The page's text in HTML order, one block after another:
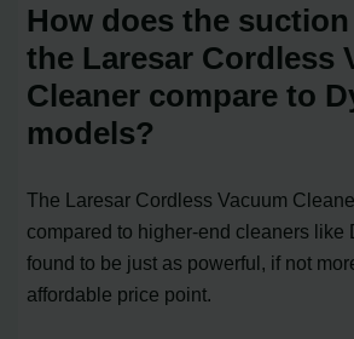
How does the
the Laresar Cordless
Cleaner compare to
models?
The Laresar Cordless Vacuum
compared to higher-end cleaners like
found to be just as powerful, if not
affordable price point.